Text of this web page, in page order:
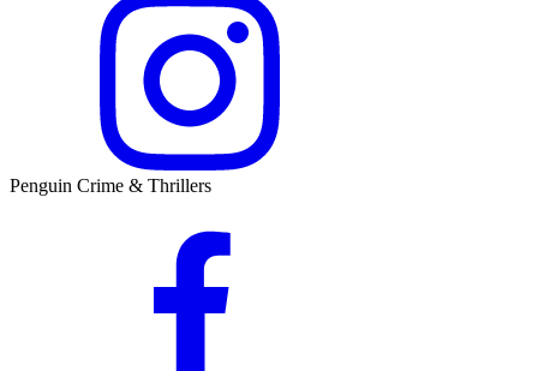
Penguin Crime & Thrillers